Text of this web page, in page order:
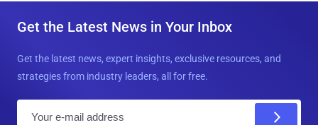
Get the Latest News in Your Inbox
Get the latest news, expert insights, exclusive resources, and
strategies from industry leaders, all for free.